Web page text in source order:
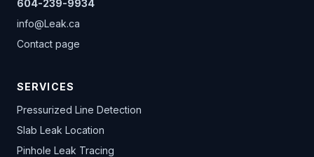
604-239-9934
info@Leak.ca
Contact page
SERVICES
Pressurized Line Detection
Slab Leak Location
Pinhole Leak Tracing